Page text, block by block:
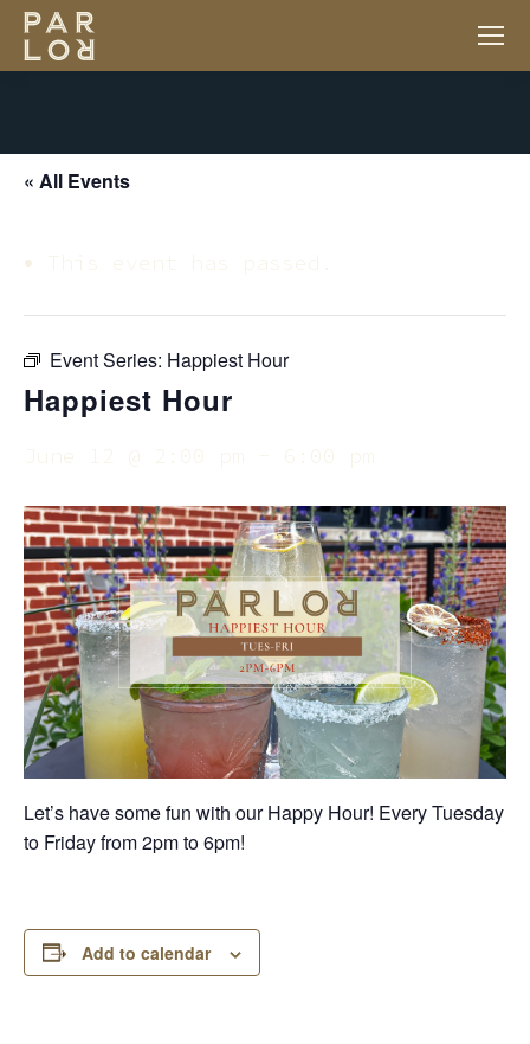
« All Events
This event has passed.
Event Series: Happiest Hour
Happiest Hour
June 12 @ 2:00 pm 6:00 pm
Let’s have some fun with our Happy Hour! Every Tuesday
to Friday from 2pm to 6pm!
Add to calendar